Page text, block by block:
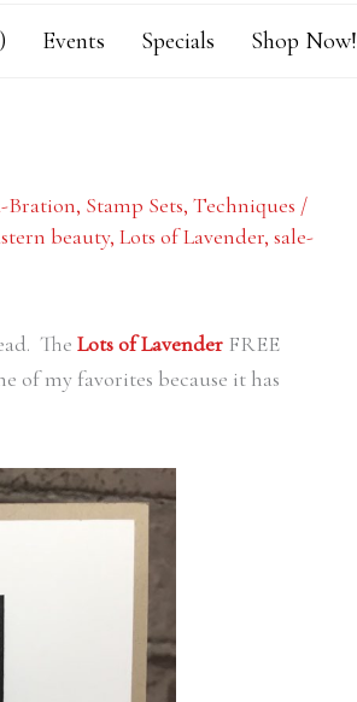
Events Specials Shop Now!
Bration, Stamp Sets, Techniques /
beauty, Lots of Lavender, sale-
The Lots of Lavender FREE
of my favorites because it has